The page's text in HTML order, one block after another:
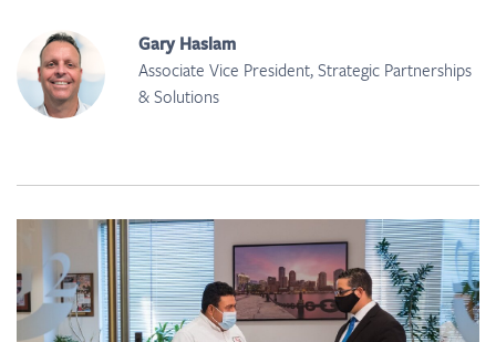
Gary Haslam
Associate Vice President, Strategic Partnerships
& Solutions